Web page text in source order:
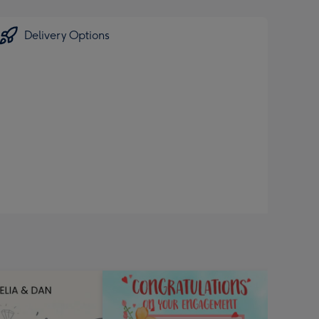
Delivery Options